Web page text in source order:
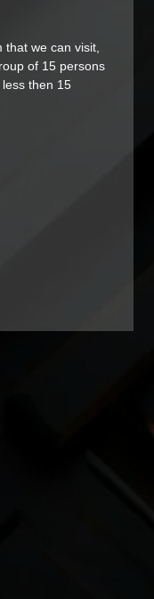
that we can visit,
of 15 persons
then 15